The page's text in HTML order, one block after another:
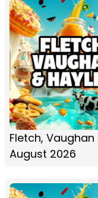
Fletch,
August 2026